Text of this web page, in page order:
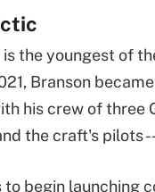
the youngest of
Branson
his crew of three
the craft's pilots
to begin launching